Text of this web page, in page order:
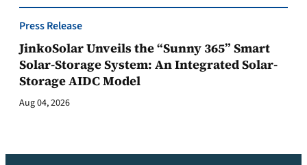
Press Release
JinkoSolar Unveils the “Sunny 365” Smart
Solar-Storage System: An Integrated Solar-
Storage AIDC Model
Aug 04, 2026